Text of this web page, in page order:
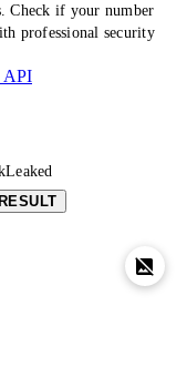
Check if your number
professional security
API